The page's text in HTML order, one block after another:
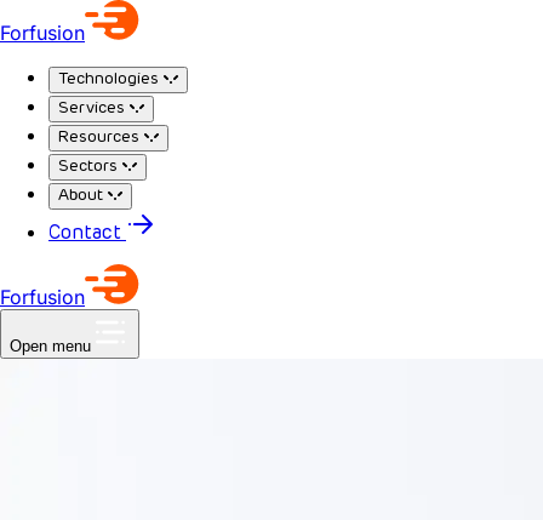
Forfusion
Technologies
Services
Resources
Sectors
About
Contact
Forfusion
Open menu